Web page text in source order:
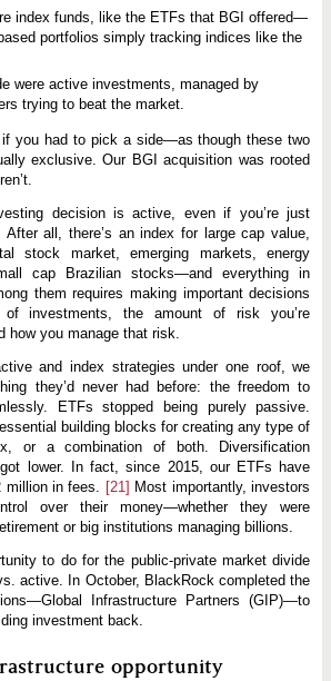
index funds, like the ETFs that BGI offered—
portfolios simply tracking indices like the
were active investments, managed by
trying to beat the market.
you had to pick a side—as though these two
exclusive. Our BGI acquisition was rooted
decision is active, even if you’re just
all, there’s an index for large cap value,
stock market, emerging markets, energy
cap Brazilian stocks—and everything in
them requires making important decisions
investments, the amount of risk you’re
how you manage that risk.
and index strategies under one roof, we
they’d never had before: the freedom to
ETFs stopped being purely passive.
building blocks for creating any type of
or a combination of both. Diversification
lower. In fact, since 2015, our ETFs have
million in fees. [21] Most importantly, investors
over their money—whether they were
or big institutions managing billions.
to do for the public-private market divide
active. In October, BlackRock completed the
Infrastructure Partners (GIP)—to
investment back.
opportunity